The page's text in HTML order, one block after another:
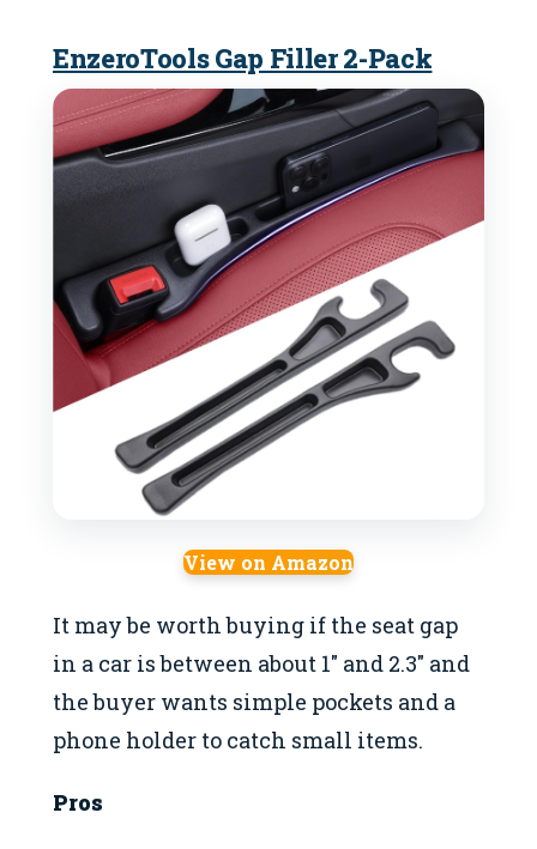
EnzeroTools Gap Filler 2-Pack
View on Amazon
It may be worth buying if the seat gap
in a car is between about 1″ and 2.3″ and
the buyer wants simple pockets and a
phone holder to catch small items.
Pros